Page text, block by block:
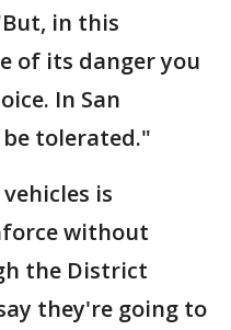
in this
of its danger you
In San
tolerated."
is
without
the District
they're going to